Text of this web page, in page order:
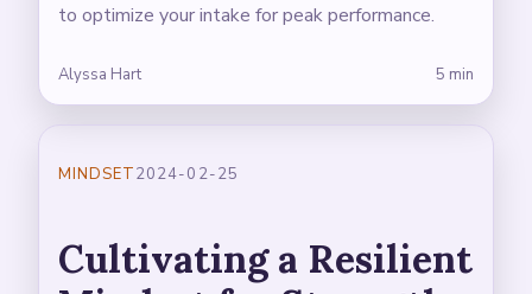
to optimize your intake for peak performance.
Alyssa Hart 5 min
MINDSET2024-02-25
Cultivating a Resilient